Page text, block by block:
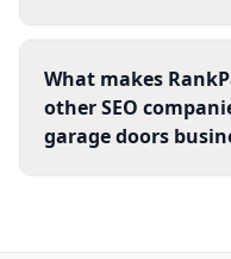
What makes
other SEO
garage doors